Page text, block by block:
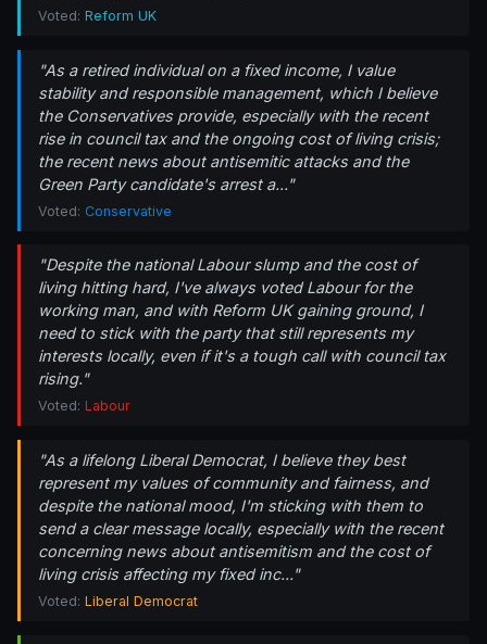
Voted: Reform UK
"As a retired individual on a fixed income, I value
stability and responsible management, which I believe
the Conservatives provide, especially with the recent
rise in council tax and the ongoing cost of living crisis;
the recent news about antisemitic attacks and the
Green Party candidate's arrest a..."
Voted: Conservative
"Despite the national Labour slump and the cost of
living hitting hard, I've always voted Labour for the
working man, and with Reform UK gaining ground, I
need to stick with the party that still represents my
interests locally, even if it's a tough call with council tax
rising."
Voted: Labour
"As a lifelong Liberal Democrat, I believe they best
represent my values of community and fairness, and
despite the national mood, I'm sticking with them to
send a clear message locally, especially with the recent
concerning news about antisemitism and the cost of
living crisis affecting my fixed inc..."
Voted: Liberal Democrat